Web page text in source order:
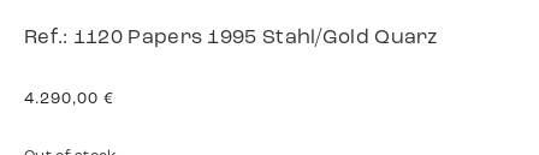
Ref.: 1120 Papers 1995 Stahl/Gold Quarz
4.290,00 €